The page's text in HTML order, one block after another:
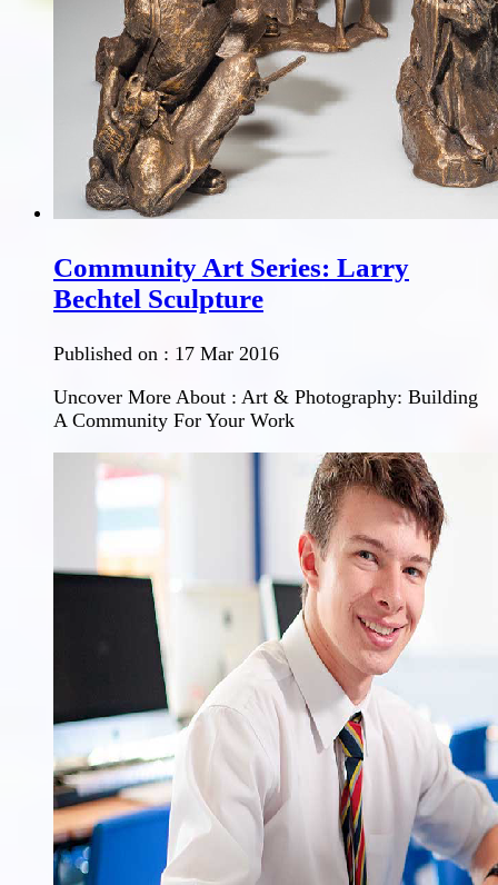
Community Art Series: Larry
Bechtel Sculpture
Published on : 17 Mar 2016
Uncover More About : Art & Photography: Building
A Community For Your Work